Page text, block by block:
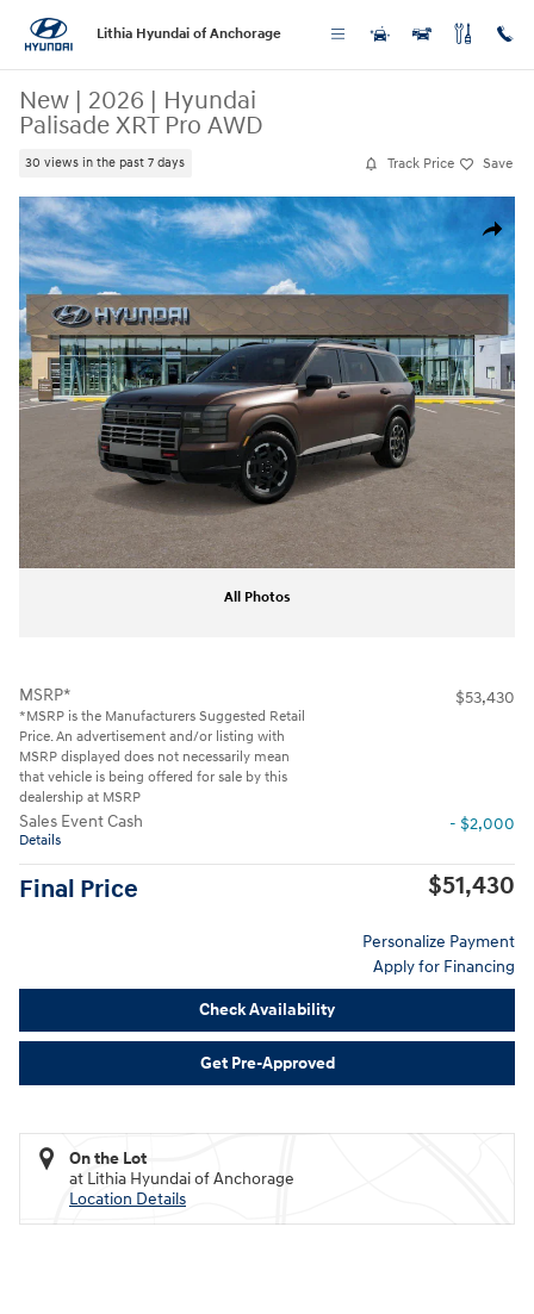
Lithia Hyundai of Anchorage
New | 2026 | Hyundai
Palisade XRT Pro AWD
30 views in the past 7 days Track Price Save
Share
New 2026 Hyundai Palisade XRT Pro AWD SUV Photo 1 of 17
All Photos
MSRP*
*MSRP is the Manufacturers Suggested Retail
Price. An advertisement and/or listing with
MSRP displayed does not necessarily mean
that vehicle is being offered for sale by this
dealership at MSRP
$53,430
Sales Event Cash
Details
- $2,000
Final Price $51,430
Personalize Payment
Apply for Financing
Check Availability
Get Pre-Approved
On the Lot
at Lithia Hyundai of Anchorage
Location Details